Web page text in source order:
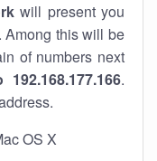
will present you
Among this will be
of numbers next
.
OS X